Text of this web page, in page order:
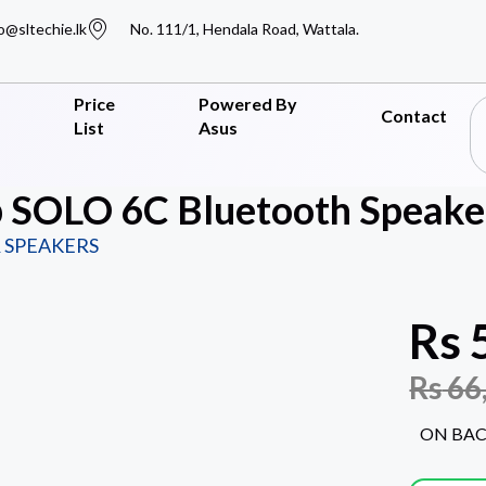
No. 111/1, Hendala Road, Wattala.
Price
List
Powered By
Asus
Contact
6C Bluetooth
Rs
Rs
ON